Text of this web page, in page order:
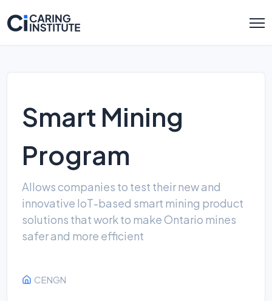
Smart Mining
Program
Allows companies to test their new and
innovative IoT-based smart mining product
solutions that work to make Ontario mines
safer and more efficient
CENGN